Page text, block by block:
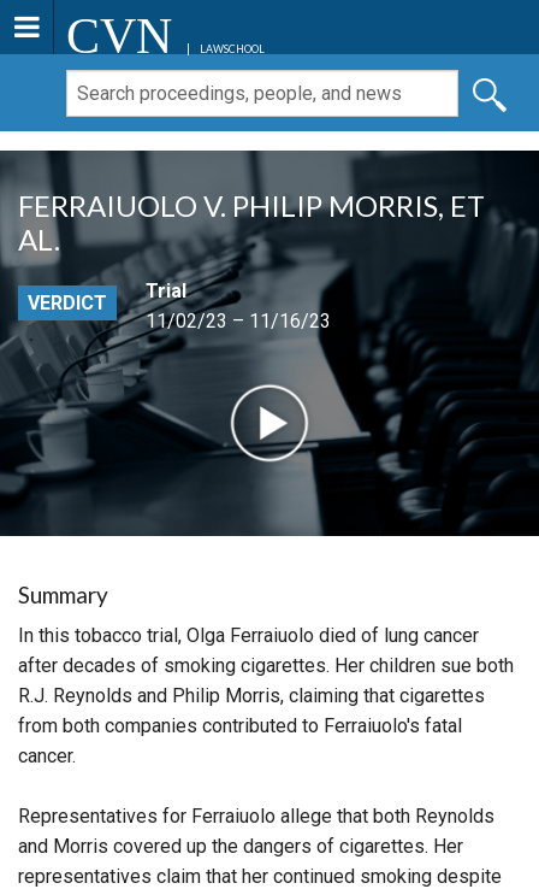
CVN LAWSCHOOL
FERRAIUOLO V. PHILIP MORRIS, ET
AL.
VERDICT
Trial
11/02/23 – 11/16/23
Summary
In this tobacco trial, Olga Ferraiuolo died of lung cancer
after decades of smoking cigarettes. Her children sue both
R.J. Reynolds and Philip Morris, claiming that cigarettes
from both companies contributed to Ferraiuolo's fatal
cancer.
Representatives for Ferraiuolo allege that both Reynolds
and Morris covered up the dangers of cigarettes. Her
representatives claim that her continued smoking despite